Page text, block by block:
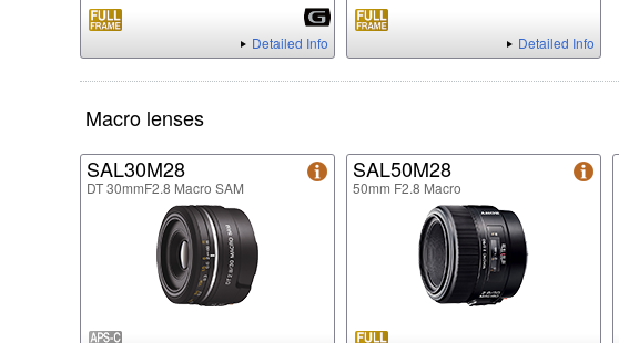
Detailed Info Detailed Info
Macro lenses
SAL30M28
DT 30mmF2.8 Macro SAM
SAL50M28
50mm F2.8 Macro